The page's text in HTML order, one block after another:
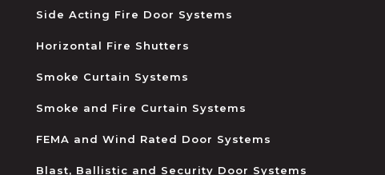
Side Acting Fire Door Systems
Horizontal Fire Shutters
Smoke Curtain Systems
Smoke and Fire Curtain Systems
FEMA and Wind Rated Door Systems
Blast, Ballistic and Security Door Systems